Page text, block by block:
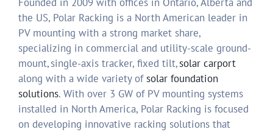
the US, Polar Racking is a North American leader in
PV mounting with a strong market share,
specializing in commercial and utility-scale ground-
mount, single-axis tracker, fixed tilt,solar carport
along with a wide variety ofsolar foundation
solutions. With over 3 GW of PV mounting systems
installed in North America, Polar Racking is focused
on developing innovative racking solutions that